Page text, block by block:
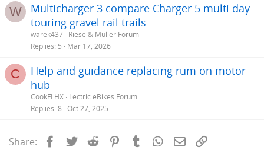
W
Multicharger 3 compare Charger 5 multi day
touring gravel rail trails
warek437 Riese & Müller Forum
Replies 5 Mar 17, 2026
C
Help and guidance replacing rum on motor
hub
CookFLHX Lectric eBikes Forum
Replies 8 Oct 27, 2025
Share: Facebook
Twitter Reddit PinterestTumblrWhatsApp
Email